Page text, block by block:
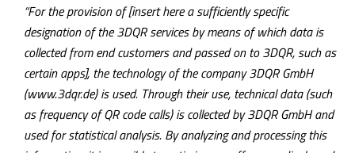
“For the provision of [insert here a sufficiently specific
designation of the 3DQR services by means of which data is
collected from end customers and passed on to 3DQR, such as
certain apps], the technology of the company 3DQR GmbH
(www.3dqr.de) is used. Through their use, technical data (such
as frequency of QR code calls) is collected by 3DQR GmbH and
used for statistical analysis. By analyzing and processing this